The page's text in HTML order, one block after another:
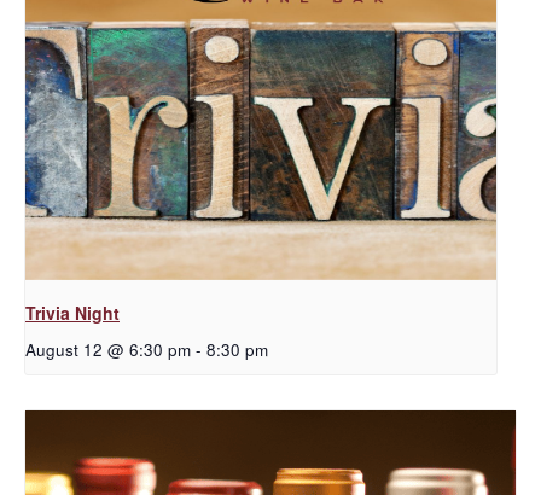
Trivia Night
August 12 @ 6:30 pm - 8:30 pm